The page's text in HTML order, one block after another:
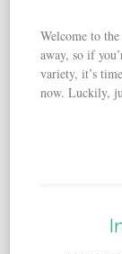
Welcome to
away, so if
variety, it’s
now. Luckily,